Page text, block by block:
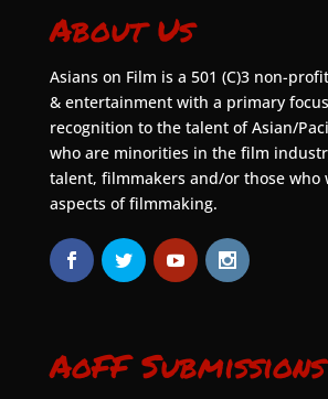
About Us
Asians on Film is a 501 (C)3 non-
& entertainment with a primary
recognition to the talent of Asian/
who are minorities in the film
talent, filmmakers and/or those who
aspects of filmmaking.
AoFF Submissions